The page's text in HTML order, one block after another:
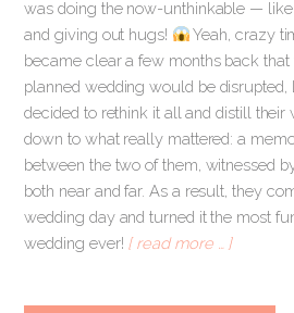
was doing the now-unthinkable —
and giving out hugs!
Yeah, crazy
became clear a few months back
planned wedding would be
decided to rethink it all and distill their
down to what really mattered: a
between the two of them, witnessed
both near and far. As a result, they
wedding day and turned it the most
wedding ever! [ read more … ]